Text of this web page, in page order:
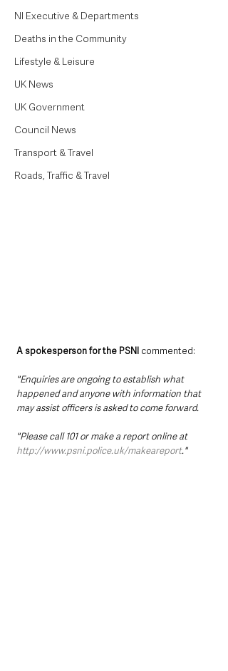
NI Executive & Departments
Deaths in the Community
Lifestyle & Leisure
UK News
UK Government
Council News
Transport & Travel
Roads, Traffic & Travel
A spokesperson for the PSNI commented:
"Enquiries are ongoing to establish what
happened and anyone with information that
may assist officers is asked to come forward.
"Please call 101 or make a report online at
http://www.psni.police.uk/makeareport."